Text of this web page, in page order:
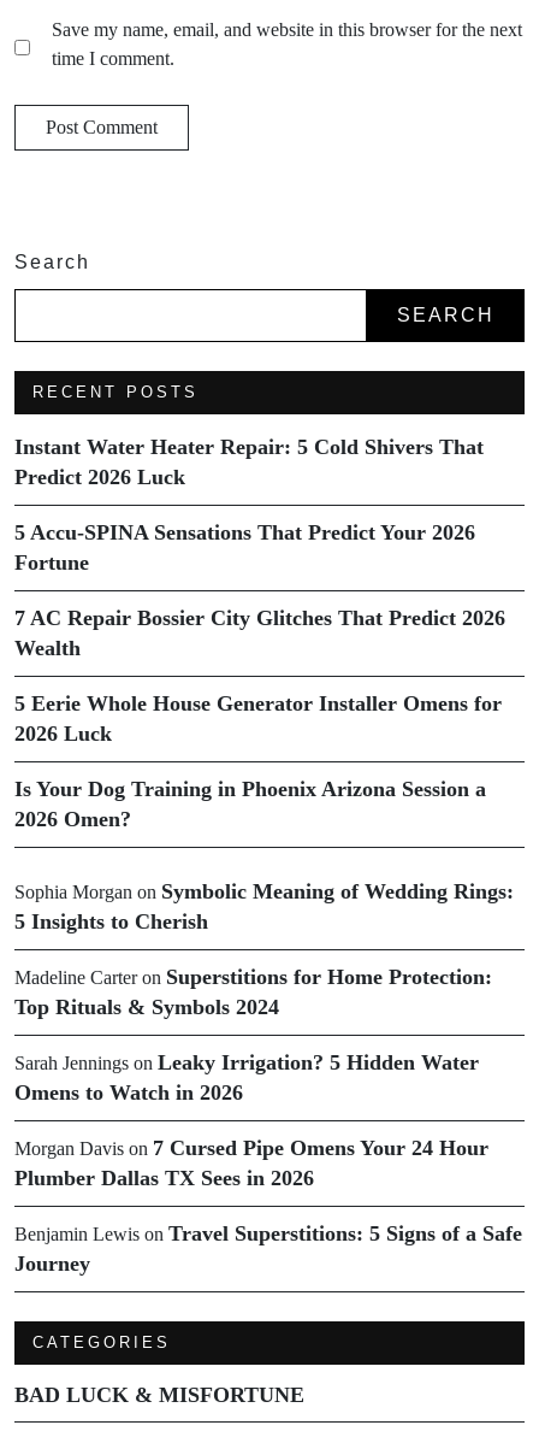
Save my name, email, and website in this browser for the next
time I comment.
Search
SEARCH
RECENT POSTS
Instant Water Heater Repair: 5 Cold Shivers That
Predict 2026 Luck
5 Accu-SPINA Sensations That Predict Your 2026
Fortune
7 AC Repair Bossier City Glitches That Predict 2026
Wealth
5 Eerie Whole House Generator Installer Omens for
2026 Luck
Is Your Dog Training in Phoenix Arizona Session a
2026 Omen?
Sophia Morgan on Symbolic Meaning of Wedding Rings:
5 Insights to Cherish
Madeline Carteron Superstitions for Home Protection:
Top Rituals & Symbols 2024
Sarah Jennings on Leaky Irrigation? 5 Hidden Water
Omens to Watch in 2026
Morgan Davis on 7 Cursed Pipe Omens Your 24 Hour
Plumber Dallas TX Sees in 2026
Benjamin Lewis on Travel Superstitions: 5 Signs of a Safe
Journey
CATEGORIES
BAD LUCK & MISFORTUNE